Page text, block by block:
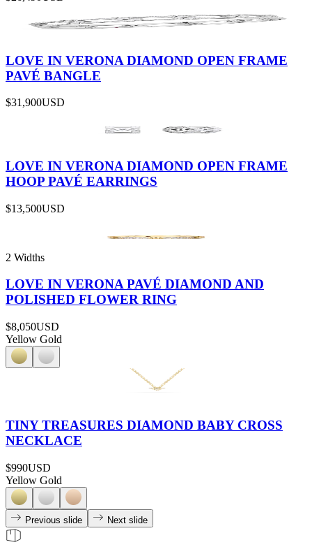
LOVE IN VERONA DIAMOND OPEN FRAME
PAVÉ BANGLE
$31,900USD
LOVE IN VERONA DIAMOND OPEN FRAME
HOOP PAVÉ EARRINGS
$13,500USD
2 Widths
LOVE IN VERONA PAVÉ DIAMOND AND
POLISHED FLOWER RING
$8,050USD
Yellow Gold
TINY TREASURES DIAMOND BABY CROSS
NECKLACE
$990USD
Yellow Gold
Previous slide Next slide